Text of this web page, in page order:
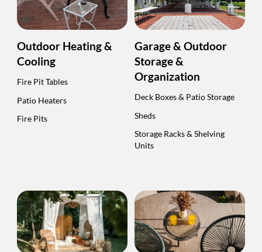
Outdoor Heating &
Cooling
Fire Pit Tables
Patio Heaters
Fire Pits
Garage & Outdoor
Storage &
Organization
Deck Boxes & Patio Storage
Sheds
Storage Racks & Shelving
Units